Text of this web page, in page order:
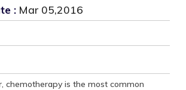
: Mar 05,2016
chemotherapy is the most common